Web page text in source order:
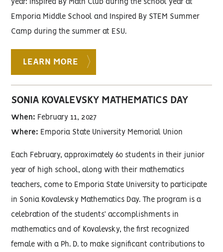
year: Inspired By Math Club during the school year at
Emporia Middle School and Inspired By STEM Summer
Camp during the summer at ESU.
LEARN MORE
SONIA KOVALEVSKY MATHEMATICS DAY
When: February 11, 2027
Where: Emporia State University Memorial Union
Each February, approximately 60 students in their junior
year of high school, along with their mathematics
teachers, come to Emporia State University to participate
in Sonia Kovalevsky Mathematics Day. The program is a
celebration of the students’ accomplishments in
mathematics and of Kovalevsky, the first recognized
female with a Ph. D. to make significant contributions to